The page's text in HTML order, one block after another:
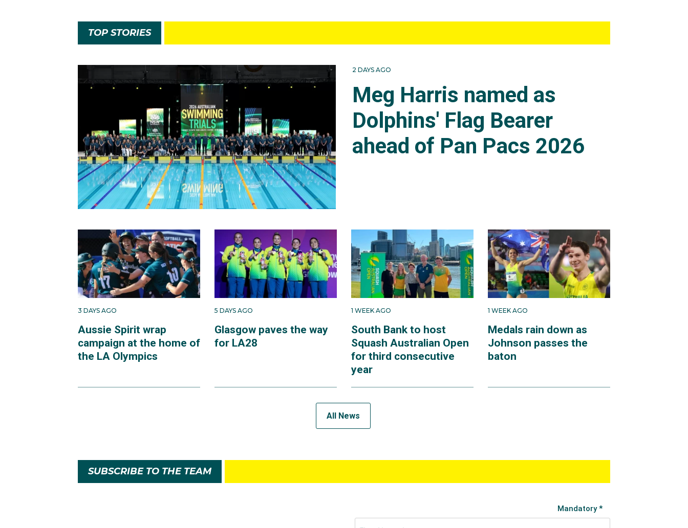
TOP STORIES
2 DAYS AGO
Meg Harris named as
Dolphins' Flag Bearer
ahead of Pan Pacs 2026
3 DAYS AGO
Aussie Spirit wrap
campaign at the home of
the LA Olympics
5 DAYS AGO
Glasgow paves the way
for LA28
1 WEEK AGO
South Bank to host
Squash Australian Open
for third consecutive
year
1 WEEK AGO
Medals rain down as
Johnson passes the
baton
All News
SUBSCRIBE TO THE TEAM